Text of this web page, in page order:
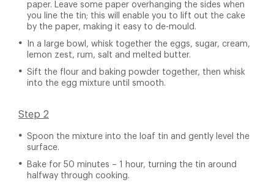
paper. Leave some paper overhanging the sides when
you line the tin; this will enable you to lift out the cake
by the paper, making it easy to de-mould.
In a large bowl, whisk together the eggs, sugar, cream,
lemon zest, rum, salt and melted butter.
Sift the flour and baking powder together, then whisk
into the egg mixture until smooth.
Step 2
Spoon the mixture into the loaf tin and gently level the
surface.
Bake for 50 minutes – 1 hour, turning the tin around
halfway through cooking.